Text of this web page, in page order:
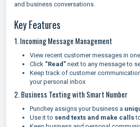
and business conversations.
Key Features
1. Incoming Message Management
View recent customer messages in
Click “Read” next to any message to
Keep track of customer
your personal inbox
2. Business Texting with Smart Number
Punchey assigns your business a
Use it to send texts and make calls